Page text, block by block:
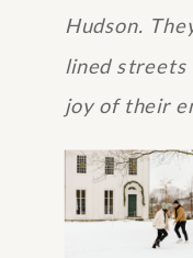
Hudson.
lined streets
joy of their